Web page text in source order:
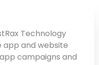
Technology
app and website
campaigns and